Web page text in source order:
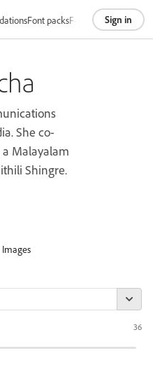
Font packsFoundriesAbout
Sign in
She co-
a Malayalam
Shingre.
36